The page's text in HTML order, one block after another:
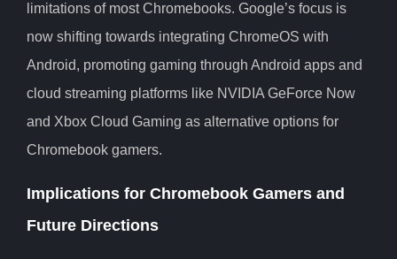
limitations of most Chromebooks. Google’s focus is
now shifting towards integrating ChromeOS with
Android, promoting gaming through Android apps and
cloud streaming platforms like NVIDIA GeForce Now
and Xbox Cloud Gaming as alternative options for
Chromebook gamers.
Implications for Chromebook Gamers and
Future Directions